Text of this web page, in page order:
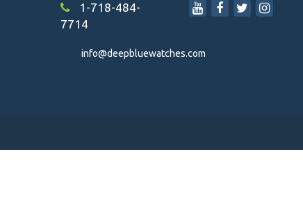
1-718-484-
7714
info@deepbluewatches.com